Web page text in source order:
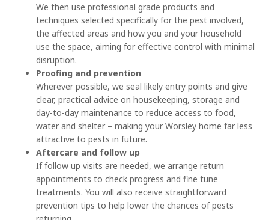
We then use professional grade products and
techniques selected specifically for the pest involved,
the affected areas and how you and your household
use the space, aiming for effective control with minimal
disruption.
Proofing and prevention
Wherever possible, we seal likely entry points and give
clear, practical advice on housekeeping, storage and
day-to-day maintenance to reduce access to food,
water and shelter – making your Worsley home far less
attractive to pests in future.
Aftercare and follow up
If follow up visits are needed, we arrange return
appointments to check progress and fine tune
treatments. You will also receive straightforward
prevention tips to help lower the chances of pests